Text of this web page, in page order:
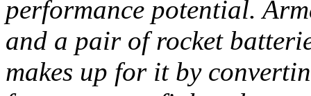
performance potential.
and a pair of rocket
makes up for it by